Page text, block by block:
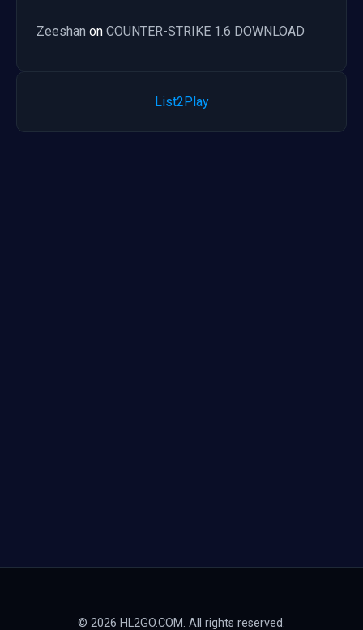
Zeeshan on COUNTER-STRIKE 1.6 DOWNLOAD
List2Play
© 2026 HL2GO.COM. All rights reserved.